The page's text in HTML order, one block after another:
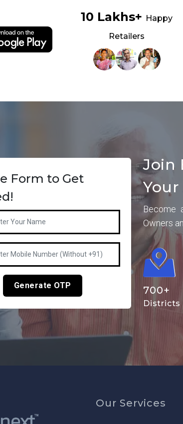
10 Lakhs+ Happy
Retailers
Form to Get
Generate OTP
Join
Your
Become
Owners
700+
Districts
Our Services